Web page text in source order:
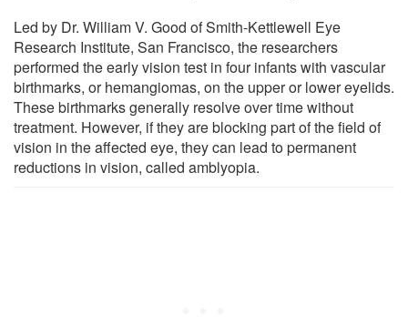
Led by Dr. William V. Good of Smith-Kettlewell Eye
Research Institute, San Francisco, the researchers
performed the early vision test in four infants with vascular
birthmarks, or hemangiomas, on the upper or lower eyelids.
These birthmarks generally resolve over time without
treatment. However, if they are blocking part of the field of
vision in the affected eye, they can lead to permanent
reductions in vision, called amblyopia.